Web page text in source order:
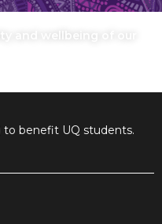
and wellbeing of our
to benefit UQ students.